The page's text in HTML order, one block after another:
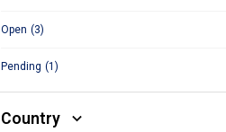
Open (3)
Pending (1)
Country